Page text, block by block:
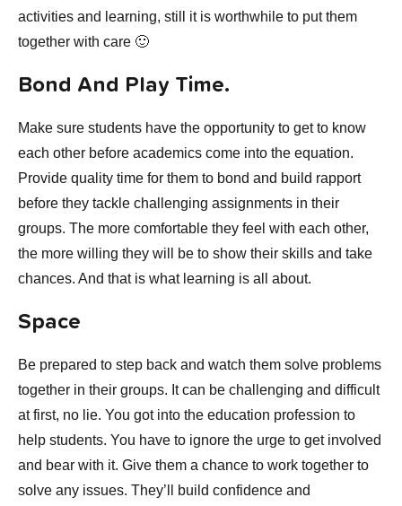
activities and learning, still it is worthwhile to put them
together with care 🙂
Bond And Play Time.
Make sure students have the opportunity to get to know
each other before academics come into the equation.
Provide quality time for them to bond and build rapport
before they tackle challenging assignments in their
groups. The more comfortable they feel with each other,
the more willing they will be to show their skills and take
chances. And that is what learning is all about.
Space
Be prepared to step back and watch them solve problems
together in their groups. It can be challenging and difficult
at first, no lie. You got into the education profession to
help students. You have to ignore the urge to get involved
and bear with it. Give them a chance to work together to
solve any issues. They’ll build confidence and